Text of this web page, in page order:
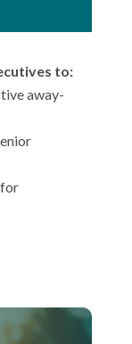
to:
away-